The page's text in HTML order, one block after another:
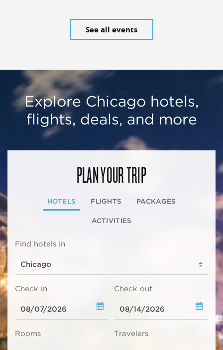
See all events
Explore Chicago hotels,
flights, deals, and more
PLAN YOUR TRIP
HOTELS FLIGHTS PACKAGES
ACTIVITIES
Find hotels in
Check in Check out
Rooms Travelers